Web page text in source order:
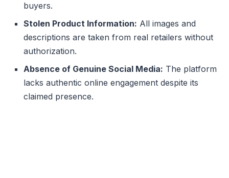
buyers.
Stolen Product Information: All images and
descriptions are taken from real retailers without
authorization.
Absence of Genuine Social Media: The platform
lacks authentic online engagement despite its
claimed presence.